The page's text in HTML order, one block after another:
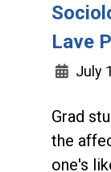
Lave
July
Grad
the
one's